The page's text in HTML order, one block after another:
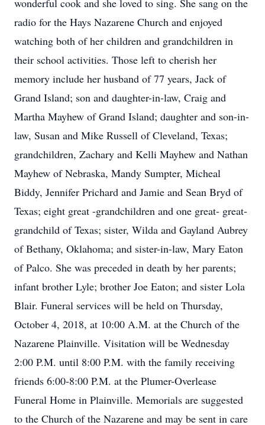
wonderful cook and she loved to sing. She sang on the
radio for the Hays Nazarene Church and enjoyed
watching both of her children and grandchildren in
their school activities. Those left to cherish her
memory include her husband of 77 years, Jack of
Grand Island; son and daughter-in-law, Craig and
Martha Mayhew of Grand Island; daughter and son-in-
law, Susan and Mike Russell of Cleveland, Texas;
grandchildren, Zachary and Kelli Mayhew and Nathan
Mayhew of Nebraska, Mandy Sumpter, Micheal
Biddy, Jennifer Prichard and Jamie and Sean Bryd of
Texas; eight great -grandchildren and one great- great-
grandchild of Texas; sister, Wilda and Gayland Aubrey
of Bethany, Oklahoma; and sister-in-law, Mary Eaton
of Palco. She was preceded in death by her parents;
infant brother Lyle; brother Joe Eaton; and sister Lola
Blair. Funeral services will be held on Thursday,
October 4, 2018, at 10:00 A.M. at the Church of the
Nazarene Plainville. Visitation will be Wednesday
2:00 P.M. until 8:00 P.M. with the family receiving
friends 6:00-8:00 P.M. at the Plumer-Overlease
Funeral Home in Plainville. Memorials are suggested
to the Church of the Nazarene and may be sent in care